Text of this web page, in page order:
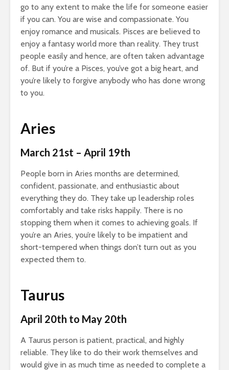
go to any extent to make the life for someone easier
if you can. You are wise and compassionate. You
enjoy romance and musicals. Pisces are believed to
enjoy a fantasy world more than reality. They trust
people easily and hence, are often taken advantage
of. But if you’re a Pisces, you’ve got a big heart, and
you’re likely to forgive anybody who has done wrong
to you.
Aries
March 21st – April 19th
People born in Aries months are determined,
confident, passionate, and enthusiastic about
everything they do. They take up leadership roles
comfortably and take risks happily. There is no
stopping them when it comes to achieving goals. If
you’re an Aries, you’re likely to be impatient and
short-tempered when things don’t turn out as you
expected them to.
Taurus
April 20th to May 20th
A Taurus person is patient, practical, and highly
reliable. They like to do their work themselves and
would give in as much time as needed to complete a